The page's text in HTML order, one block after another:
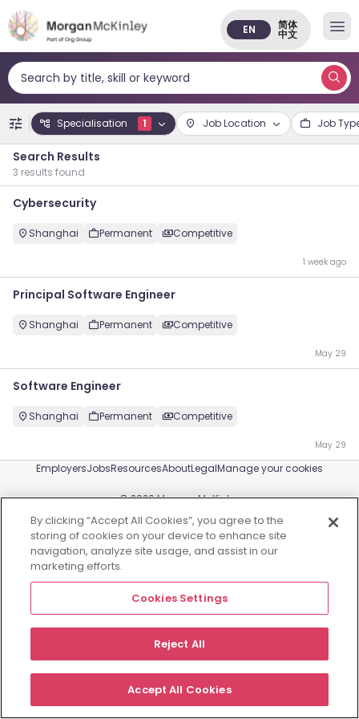
Search by title, skill or keyword
EN 简体
中文
Specialisation 1 Job Location Job
Search Results
3 results found
Cybersecurity
Shanghai Permanent Competitive
1 week ago
Principal Software Engineer
Shanghai Permanent Competitive
May 29
Software Engineer
Shanghai Permanent Competitive
May 29
EmployersJobsResourcesAboutLegalManage your cookies
©2026Morgan McKinley
By clicking “Accept All Cookies”, you agree to the
storing of cookies on your device to enhance site
navigation, analyze site usage, and assist in our
marketing efforts.
Cookies Settings
Reject All
Accept All Cookies